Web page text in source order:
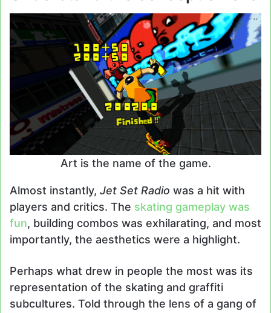
Art is the name of the game.
Almost instantly, Jet Set Radio was a hit with
players and critics. The skating gameplay was
fun, building combos was exhilarating, and most
importantly, the aesthetics were a highlight.
Perhaps what drew in people the most was its
representation of the skating and graffiti
subcultures. Told through the lens of a gang of